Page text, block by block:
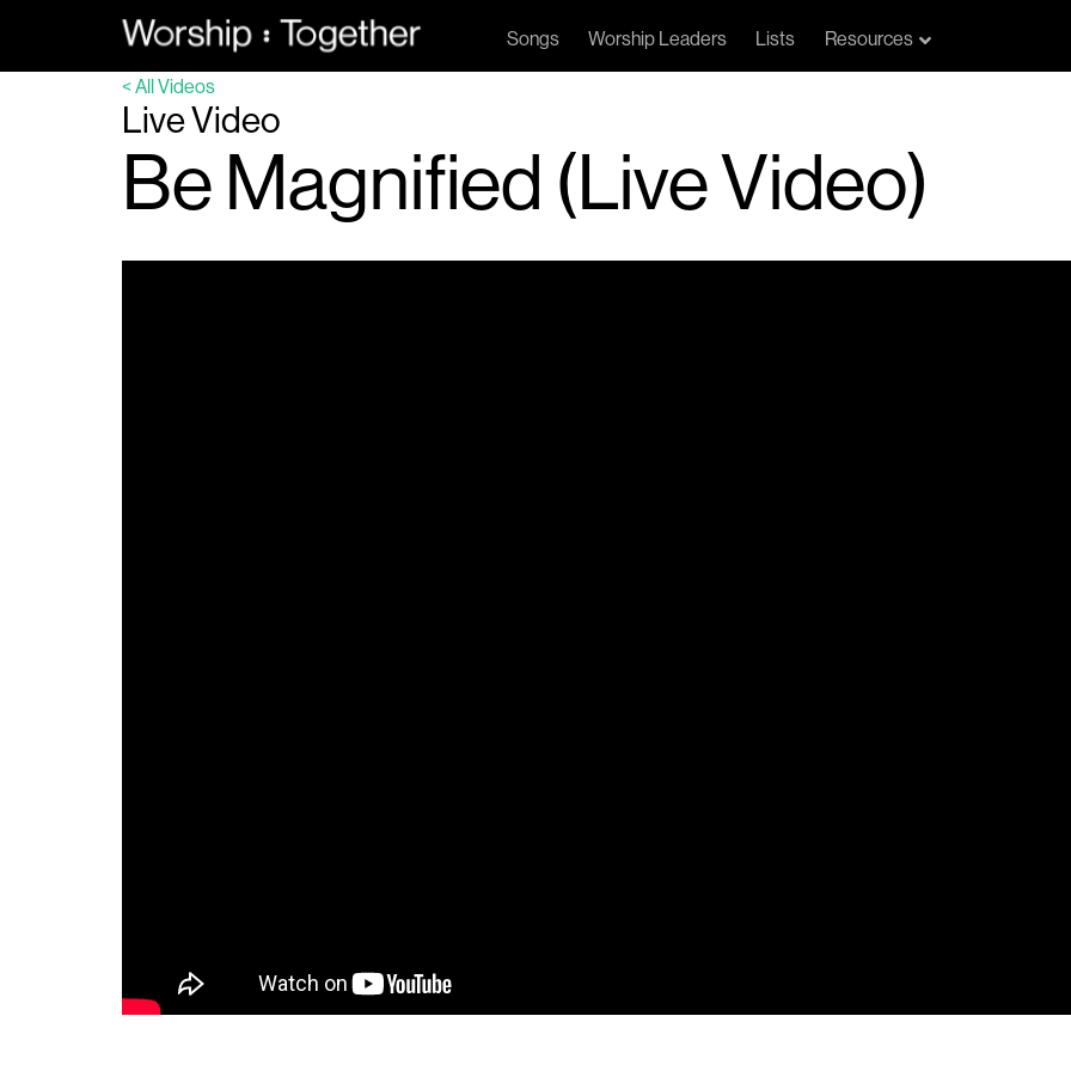
Songs Worship Leaders Lists Resources
< All Videos
Live Video
Be Magnified (Live Video)